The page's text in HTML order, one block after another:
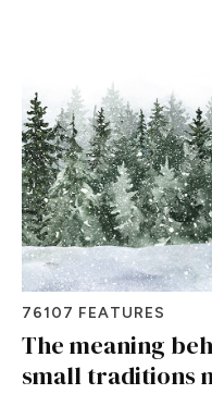
76107 FEATURES
The meaning
small traditions